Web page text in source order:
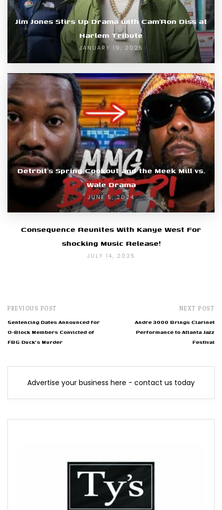
Jim Jones Stirs Up Drama with Cam’Ron Diss at
Harlem Tribute
JANUARY 19, 2025
Detroit’s Spring Cookout and the Meek Mill vs.
Wale Drama
JUNE 5, 2024
Consequence Reunites With Kanye West For
shocking Music Release!
JULY 14, 2025
PREVIOUS POST
Sentencing Dates Announced for
O-Block Members Convicted of
FBG Duck's Murder
NEXT POST
Andre 3000 Brings Clarinet
Performance to Atlanta Jazz
Festival
Advertise your business here - contact us today